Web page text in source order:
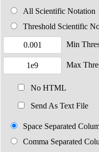
Send As Text File
No HTML
Space Separated
Comma Separated
Threshold Scientific
Min
Max
All Scientific Notation